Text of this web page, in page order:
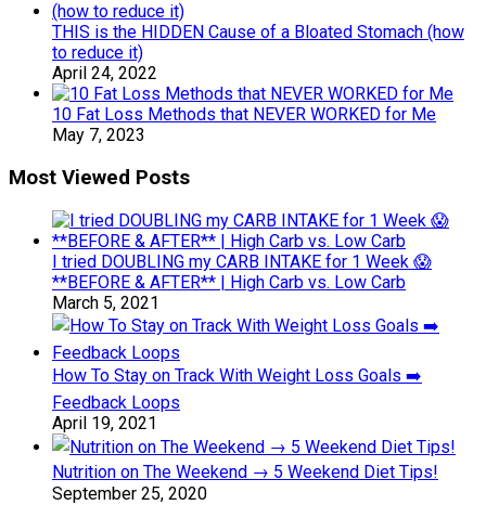
THIS is the HIDDEN Cause of a Bloated Stomach (how
to reduce it)
April 24, 2022
10 Fat Loss Methods that NEVER WORKED for Me
May 7, 2023
Most Viewed Posts
I tried DOUBLING my CARB INTAKE for 1 Week 😱
**BEFORE & AFTER** | High Carb vs. Low Carb
March 5, 2021
How To Stay on Track With Weight Loss Goals ➡️
Feedback Loops
April 19, 2021
Nutrition on The Weekend → 5 Weekend Diet Tips!
September 25, 2020